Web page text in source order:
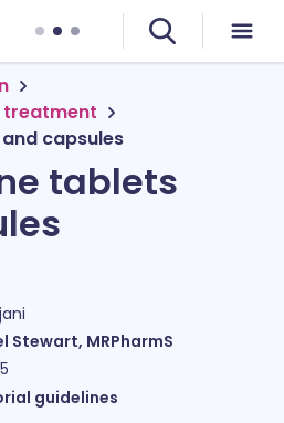
treatment
capsules
tablets
Stewart, MRPharmS
guidelines